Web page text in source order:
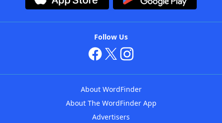
Follow Us
About WordFinder
About The WordFinder App
Advertisers